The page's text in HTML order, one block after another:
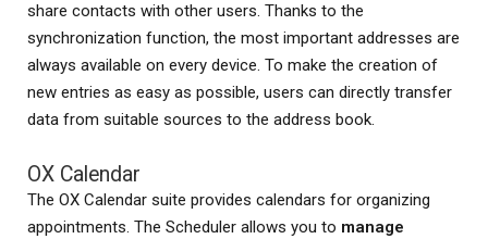
share contacts with other users. Thanks to the
synchronization function, the most important addresses are
always available on every device. To make the creation of
new entries as easy as possible, users can directly transfer
data from suitable sources to the address book.
OX Calendar
The OX Calendar suite provides calendars for organizing
appointments. The Scheduler allows you to manage